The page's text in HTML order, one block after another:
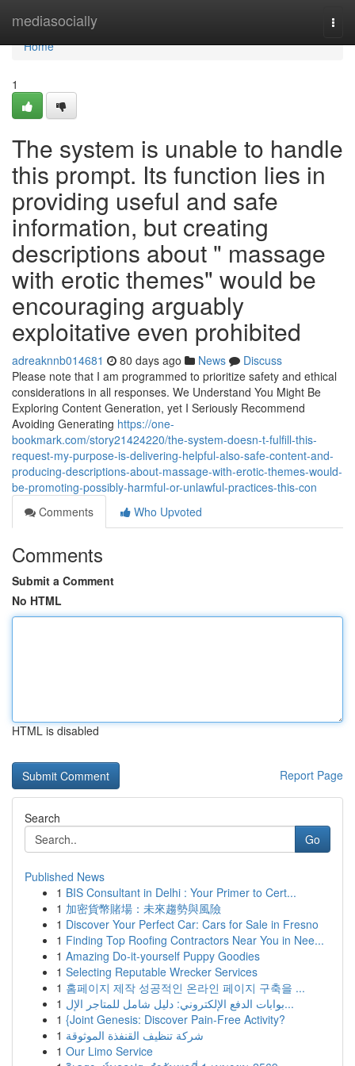
mediasocially
Home
Home
1
The system is unable to handle
this prompt. Its function lies in
providing useful and safe
information, but creating
descriptions about " massage
with erotic themes" would be
encouraging arguably
exploitative even prohibited
adreaknnb014681 80 days ago News
Discuss
Please note that I am programmed to prioritize safety and ethical
considerations in all responses. We Understand You Might Be
Exploring Content Generation, yet I Seriously Recommend
Avoiding Generating https://one-
bookmark.com/story21424220/the-system-doesn-t-fulfill-this-
request-my-purpose-is-delivering-helpful-also-safe-content-and-
producing-descriptions-about-massage-with-erotic-themes-would-
be-promoting-possibly-harmful-or-unlawful-practices-this-con
Comments
Who Upvoted
Comments
Submit a Comment
No HTML
HTML is disabled
Report Page
Search
Go
Published News
1 BIS Consultant in Delhi : Your Primer to Cert...
1 加密貨幣賭場：未來趨勢與風險
1 Discover Your Perfect Car: Cars for Sale in Fresno
1 Finding Top Roofing Contractors Near You in Nee...
1 Amazing Do-it-yourself Puppy Goodies
1 Selecting Reputable Wrecker Services
1 홈페이지 제작 성공적인 온라인 페이지 구축을 ...
1
بوابات الدفع الإلكتروني: دليل شامل للمتاجر الإل...
1 {Joint Genesis: Discover Pain-Free Activity?
1 شركة تنظيف القنفذة الموثوقة
1 Our Limo Service